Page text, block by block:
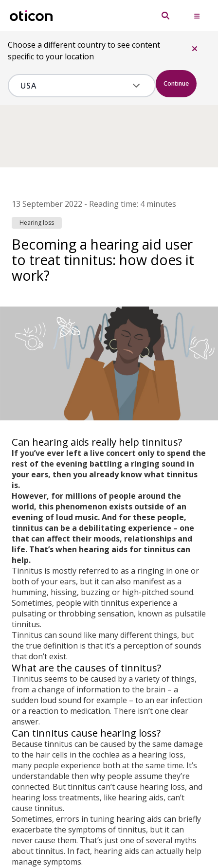
Choose a different country to see content
specific to your location
Continue
13 September 2022 - Reading time: 4 minutes
Hearing loss
Becoming a hearing aid user
to treat tinnitus: how does it
work?
Can hearing aids really help tinnitus?
If you’ve ever left a live concert only to spend the
rest of the evening battling a ringing sound in
your ears, then you already know what tinnitus
is.
However, for millions of people around the
world, this phenomenon exists outside of an
evening of loud music. And for these people,
tinnitus can be a debilitating experience – one
that can affect their moods, relationships and
life. That’s when hearing aids for tinnitus can
help.
Tinnitus is mostly referred to as a ringing in one or
both of your ears, but it can also manifest as a
humming, hissing, buzzing or high-pitched sound.
Sometimes, people with tinnitus experience a
pulsating or throbbing sensation, known as pulsatile
tinnitus.
Tinnitus can sound like many different things, but
the true definition is that it’s a perception of sounds
that don’t exist.
What are the causes of tinnitus?
Tinnitus seems to be caused by a variety of things,
from a change of information to the brain – a
sudden loud sound for example – to an ear infection
or a reaction to medication. There isn’t one clear
answer.
Can tinnitus cause hearing loss?
Because tinnitus can be caused by the same damage
to the hair cells in the cochlea as a hearing loss,
many people experience both at the same time. It’s
understandable then why people assume they’re
connected. But tinnitus can’t cause hearing loss, and
hearing loss treatments, like hearing aids, can’t
cause tinnitus.
Sometimes, errors in tuning hearing aids can briefly
exacerbate the symptoms of tinnitus, but it can
never cause them. That’s just one of several myths
about tinnitus. In fact, hearing aids can actually help
manage symptoms.